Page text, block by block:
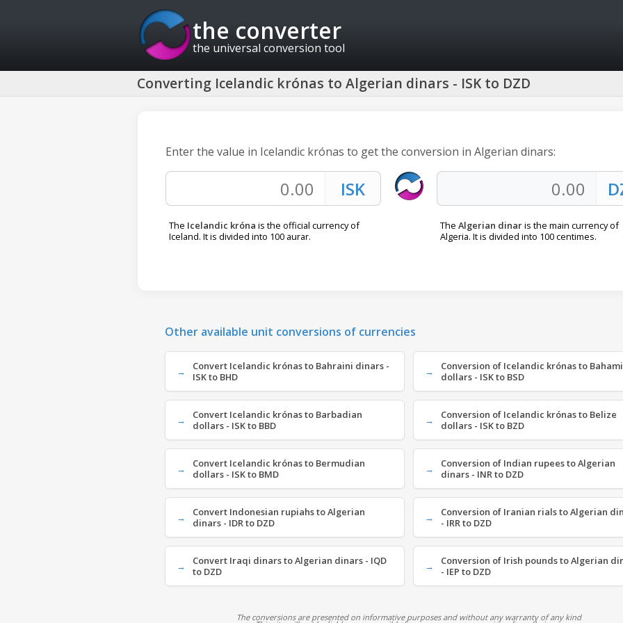
the converter
the universal conversion tool
Converting Icelandic krónas to Algerian dinars - ISK to DZD
Enter the value in Icelandic krónas to get the conversion in Algerian dinars:
The Icelandic króna is the official currency of
Iceland. It is divided into 100 aurar.
The Algerian dinaris the main currency of
Algeria. It is divided into 100 centimes.
Other available unit conversions of currencies
Convert Icelandic krónas to Bahraini dinars -
ISK to BHD
Conversion of Icelandic krónas to
dollars - ISK to BSD
Convert Icelandic krónas to Barbadian
dollars - ISK to BBD
Conversion of Icelandic krónas to Belize
dollars - ISK to BZD
Convert Icelandic krónas to Bermudian
dollars - ISK to BMD
Conversion of Indian rupees to Algerian
dinars - INR to DZD
Convert Indonesian rupiahs to Algerian
dinars - IDR to DZD
Conversion of Iranian rials to Algerian
- IRR to DZD
Convert Iraqi dinars to Algerian dinars - IQD
to DZD
Conversion of Irish pounds to Algerian
- IEP to DZD
The conversions are presented on informative purposes and without any warranty of any kind